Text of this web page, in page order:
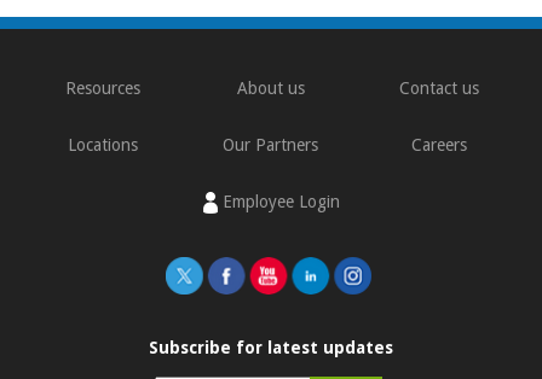
Resources About us Contact us
Locations Our Partners Careers
Employee Login
Subscribe for latest updates